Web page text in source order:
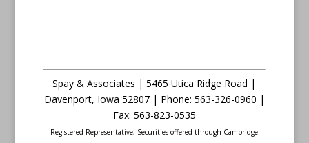
Spay & Associates | 5465 Utica Ridge Road |
Davenport, Iowa 52807 | Phone: 563-326-0960 |
Fax: 563-823-0535
Registered Representative, Securities offered through Cambridge